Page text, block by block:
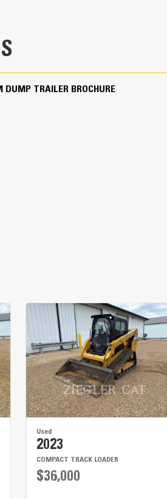
cause cracking in critical stress
life, and easy replacement.
trailer life.
TRAILER BROCHURE
Used
2023
COMPACT TRACK LOADER
$36,000